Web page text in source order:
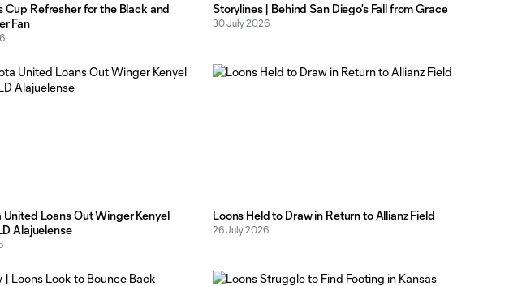
Cup Refresher for the Black and
Fan
Storylines | Behind San Diego's Fall from Grace
30 July 2026
United Loans Out Winger Kenyel
Alajuelense
Loons Held to Draw in Return to Allianz Field
26 July 2026